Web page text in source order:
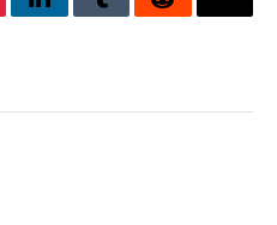
LinkedInTumblrReddit